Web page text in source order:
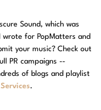
Sound, which was
for PopMatters and
your music? Check out
PR campaigns --
of blogs and playlist
.